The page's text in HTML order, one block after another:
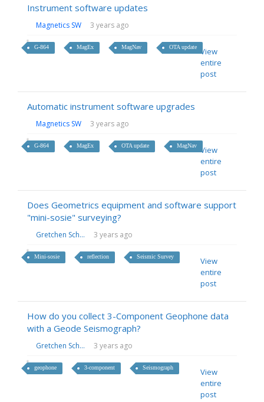
Instrument software updates
Magnetics SW 3 years ago
G-864 MagEx MagNav OTA update View
entire
post
Automatic instrument software upgrades
Magnetics SW 3 years ago
G-864 MagEx OTA update MagNav View
entire
post
Does Geometrics equipment and software support
"mini-sosie" surveying?
Gretchen Sch... 3 years ago
Mini-sosie reflection Seismic Survey
View
entire
post
How do you collect 3-Component Geophone data
with a Geode Seismograph?
Gretchen Sch... 3 years ago
geophone 3-component Seismograph
View
entire
post